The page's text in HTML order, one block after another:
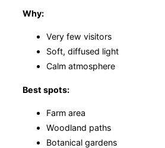
Why:
Very few visitors
Soft, diffused light
Calm atmosphere
Best spots:
Farm area
Woodland paths
Botanical gardens